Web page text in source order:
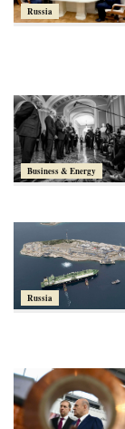
Russia
Business & Energy
Russia